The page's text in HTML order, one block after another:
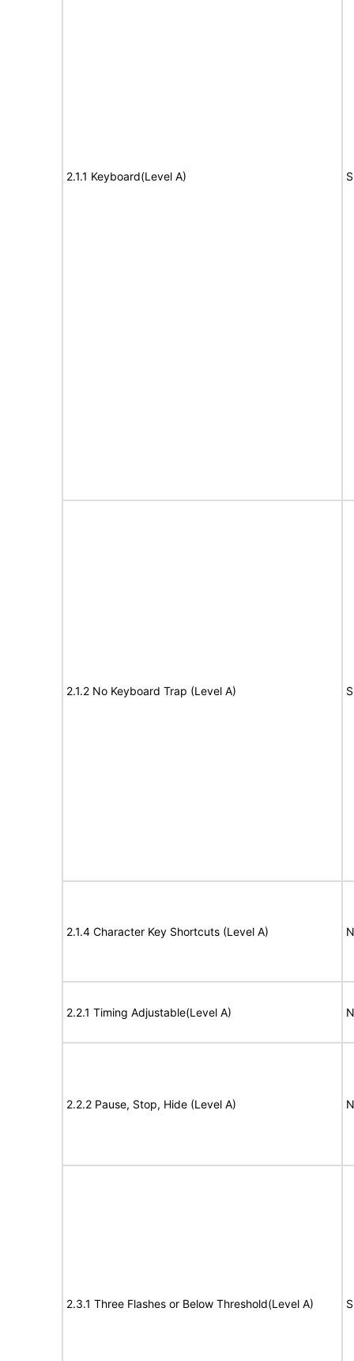
2.1.1 Keyboard(Level A)
2.1.2 No Keyboard Trap (Level A)
2.1.4 Character Key Shortcuts (Level A)
2.2.1 Timing Adjustable(Level A)
2.2.2 Pause, Stop, Hide (Level A)
2.3.1 Three Flashes or Below Threshold(Level A)